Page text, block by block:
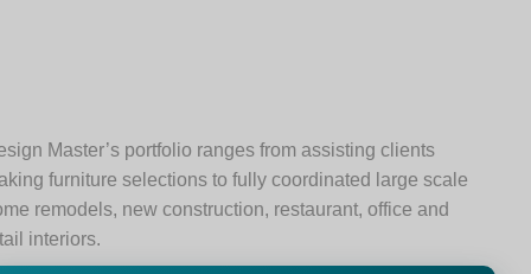
Master’s portfolio ranges from assisting clients
furniture selections to fully coordinated large scale
remodels, new construction, restaurant, office and
interiors.